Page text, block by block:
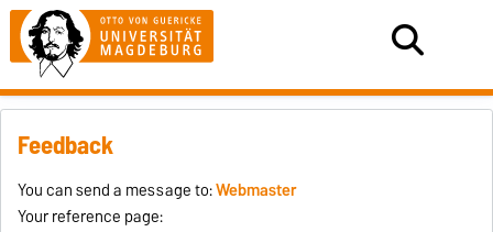
Feedback
You can send a message to:Webmaster
Your reference page: